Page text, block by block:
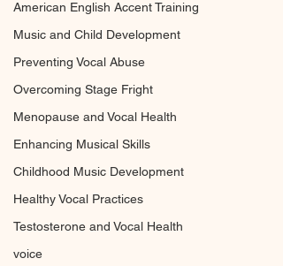
American English Accent Training
Music and Child Development
Preventing Vocal Abuse
Overcoming Stage Fright
Menopause and Vocal Health
Enhancing Musical Skills
Childhood Music Development
Healthy Vocal Practices
Testosterone and Vocal Health
voice